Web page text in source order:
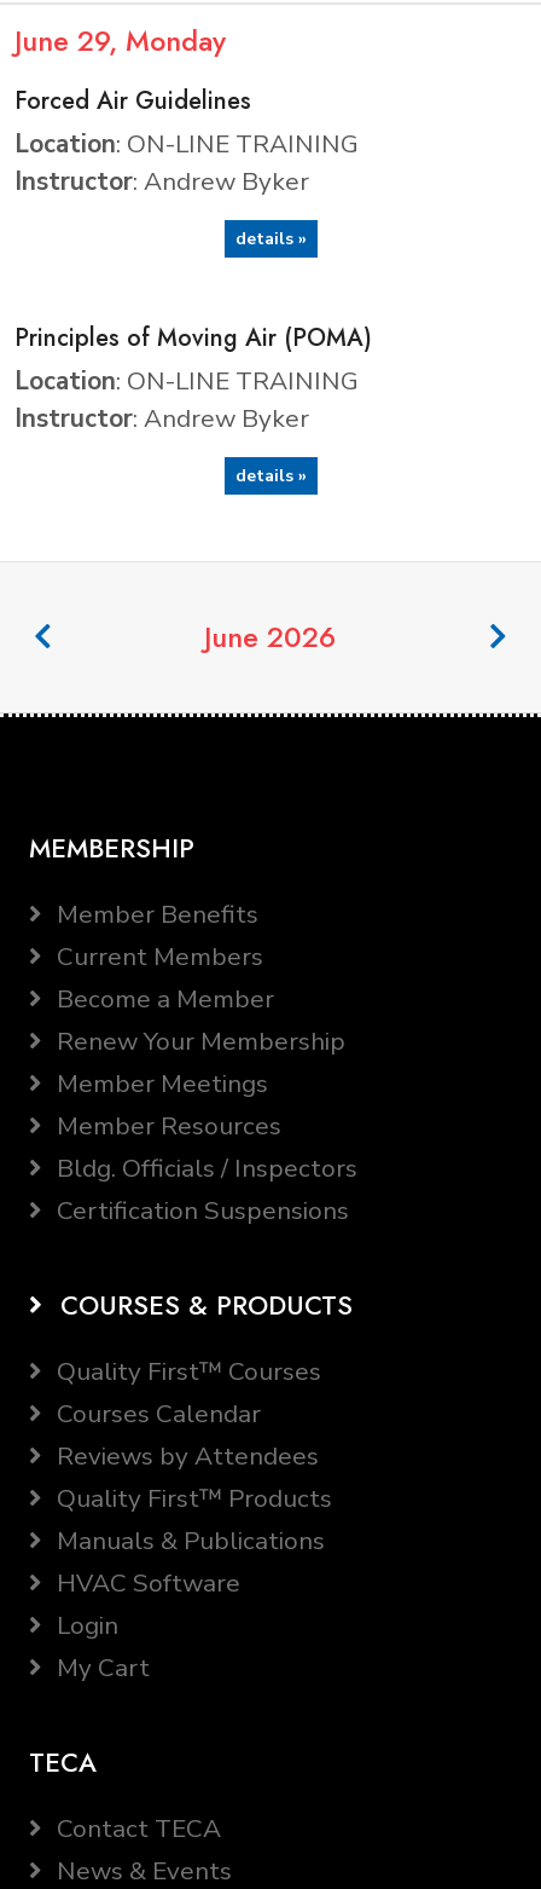
June 29, Monday
Forced Air Guidelines
Location: ON-LINE TRAINING
Instructor: Andrew Byker
details »
Principles of Moving Air (POMA)
Location: ON-LINE TRAINING
Instructor: Andrew Byker
details »
June 2026
MEMBERSHIP
Member Benefits
Current Members
Become a Member
Renew Your Membership
Member Meetings
Member Resources
Bldg. Officials / Inspectors
Certification Suspensions
COURSES & PRODUCTS
Quality First™ Courses
Courses Calendar
Reviews by Attendees
Quality First™ Products
Manuals & Publications
HVAC Software
Login
My Cart
TECA
Contact TECA
News & Events